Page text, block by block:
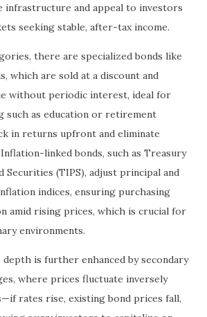
infrastructure and appeal to investors
seeking stable, after-tax income.
there are specialized bonds like
which are sold at a discount and
without periodic interest, ideal for
such as education or retirement
in returns upfront and eliminate
linked bonds, such as Treasury
(TIPS), adjust principal and
indices, ensuring purchasing
amid rising prices, which is crucial for
environments.
is further enhanced by secondary
where prices fluctuate inversely
rates rise, existing bond prices fall,